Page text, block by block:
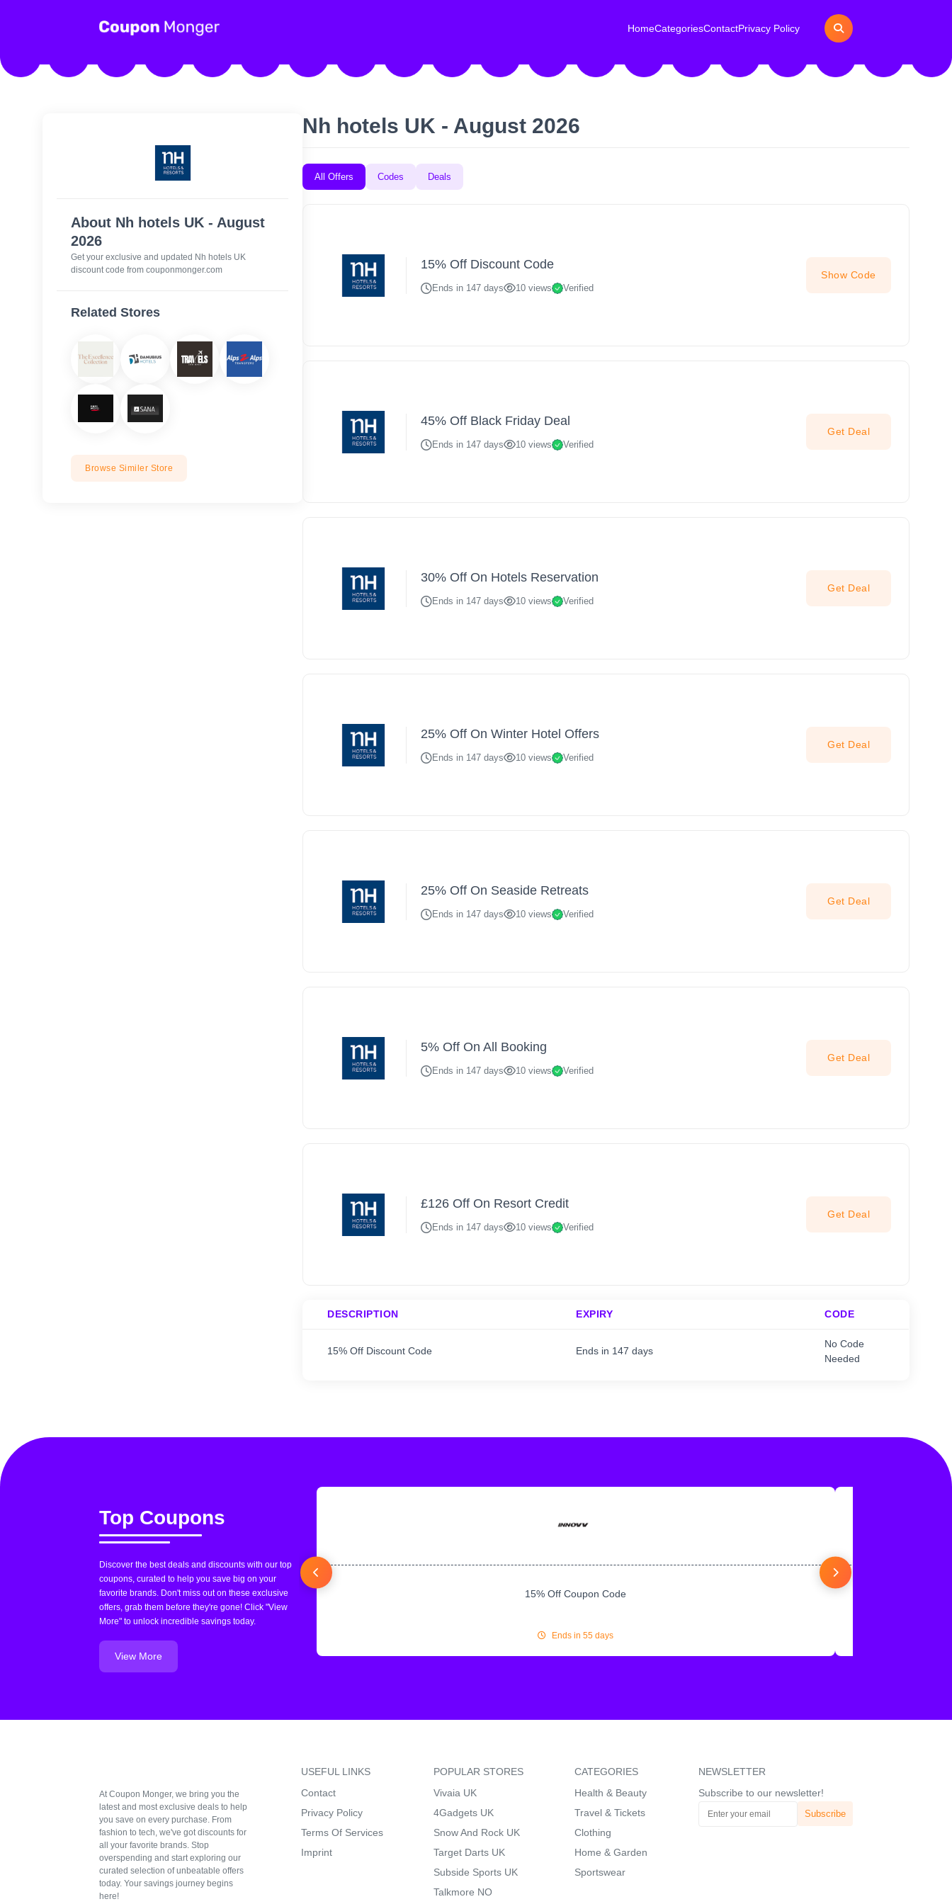
HomeCategoriesContactPrivacy Policy
About Nh hotels UK - August
2026
Get your exclusive and updated Nh hotels UK
discount code from couponmonger.com
Related Stores
Browse Similer Store
Nh hotels UK - August 2026
All Offers Codes Deals
15% Off Discount Code
Ends in 147 days 10 views Verified
Show Code
45% Off Black Friday Deal
Ends in 147 days 10 views Verified
Get Deal
30% Off On Hotels Reservation
Ends in 147 days 10 views Verified
Get Deal
25% Off On Winter Hotel Offers
Ends in 147 days 10 views Verified
Get Deal
25% Off On Seaside Retreats
Ends in 147 days 10 views Verified
Get Deal
5% Off On All Booking
Ends in 147 days 10 views Verified
Get Deal
£126 Off On Resort Credit
Ends in 147 days 10 views Verified
Get Deal
DESCRIPTION EXPIRY CODE
15% Off Discount Code Ends in 147 days
No Code
Needed
Top Coupons
Discover the best deals and discounts with our top
coupons, curated to help you save big on your
favorite brands. Don't miss out on these exclusive
offers, grab them before they're gone! Click "View
More" to unlock incredible savings today.
View More
15% Off Coupon Code
Ends in 55 days
At Coupon Monger, we bring you the
latest and most exclusive deals to help
you save on every purchase. From
fashion to tech, we've got discounts for
all your favorite brands. Stop
overspending and start exploring our
curated selection of unbeatable offers
today. Your savings journey begins
here!
USEFUL LINKS
Contact
Privacy Policy
Terms Of Services
Imprint
POPULAR STORES
Vivaia UK
4Gadgets UK
Snow And Rock UK
Target Darts UK
Subside Sports UK
Talkmore NO
CATEGORIES
Health & Beauty
Travel & Tickets
Clothing
Home & Garden
Sportswear
NEWSLETTER
Subscribe to our newsletter!